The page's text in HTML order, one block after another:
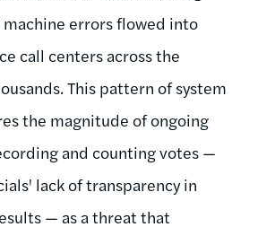
errors flowed into
call centers across the
This pattern of system
the magnitude of ongoing
and counting votes —
lack of transparency in
— as a threat that